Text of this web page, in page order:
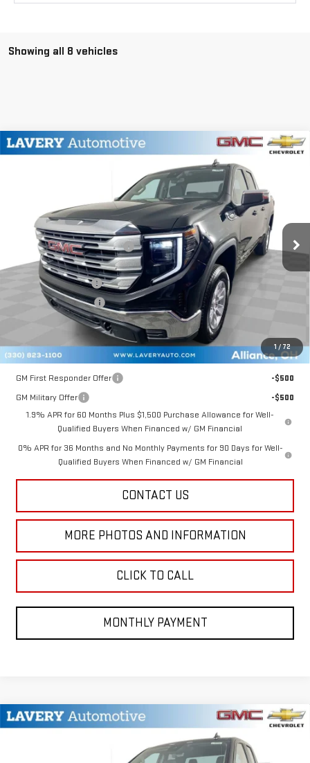
Showing all 8 vehicles
1/72
NEW2026GMC SIERRA 1500SLE
Stock:B9287Model: TK10753
In Stock Ext.
$47,851
SALE PRICE
Less
MSRP:
$54,285
Price reduction below MSRP:
-$3,382
Internet Price:
$50,903
Documentation Fee
Title Processing Fee
Add. Offers you may Qualify For:
GM First Responder Offer
-$500
GM Military Offer
-$500
1.9% APR for 60 Months Plus $1,500 Purchase Allowance for Well-
Qualified Buyers When Financed w/ GM Financial
0% APR for 36 Months and No Monthly Payments for 90 Days for Well-
Qualified Buyers When Financed w/ GM Financial
CONTACT US
MORE PHOTOS AND INFORMATION
CLICK TO CALL
MONTHLY PAYMENT
Compare Vehicle
NEW2026GMC SIERRA 1500PRO
Stock:B9428 Model:TK10753
$41,542
SALE PRICE
Compare Vehicle